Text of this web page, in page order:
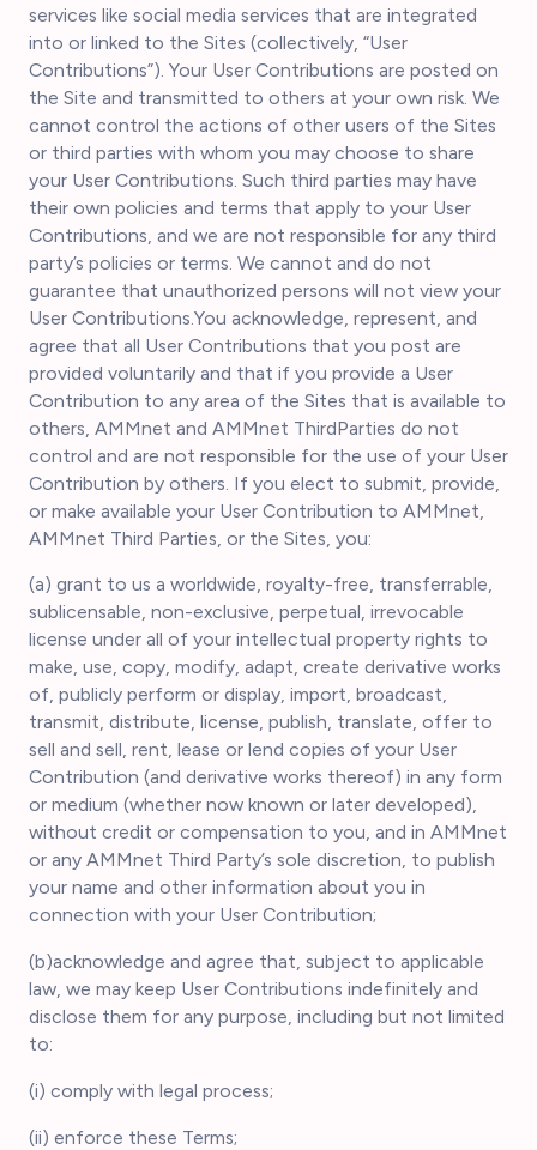
services like social media services that are integrated
into or linked to the Sites (collectively, “User
Contributions”). Your User Contributions are posted on
the Site and transmitted to others at your own risk. We
cannot control the actions of other users of the Sites
or third parties with whom you may choose to share
your User Contributions. Such third parties may have
their own policies and terms that apply to your User
Contributions, and we are not responsible for any third
party’s policies or terms. We cannot and do not
guarantee that unauthorized persons will not view your
User Contributions.You acknowledge, represent, and
agree that all User Contributions that you post are
provided voluntarily and that if you provide a User
Contribution to any area of the Sites that is available to
others, AMMnet and AMMnet ThirdParties do not
control and are not responsible for the use of your User
Contribution by others. If you elect to submit, provide,
or make available your User Contribution to AMMnet,
AMMnet Third Parties, or the Sites, you:
(a) grant to us a worldwide, royalty-free, transferrable,
sublicensable, non-exclusive, perpetual, irrevocable
license under all of your intellectual property rights to
make, use, copy, modify, adapt, create derivative works
of, publicly perform or display, import, broadcast,
transmit, distribute, license, publish, translate, offer to
sell and sell, rent, lease or lend copies of your User
Contribution (and derivative works thereof) in any form
or medium (whether now known or later developed),
without credit or compensation to you, and in AMMnet
or any AMMnet Third Party’s sole discretion, to publish
your name and other information about you in
connection with your User Contribution;
(b)acknowledge and agree that, subject to applicable
law, we may keep User Contributions indefinitely and
disclose them for any purpose, including but not limited
to:
(i) comply with legal process;
(ii) enforce these Terms;